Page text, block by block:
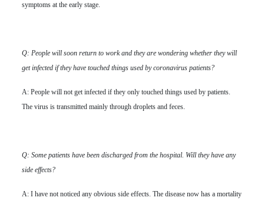
symptoms at the early stage.
Q: People will soon return to work and they are wondering whether they will
get infected if they have touched things used by coronavirus patients?
A: People will not get infected if they only touched things used by patients.
The virus is transmitted mainly through droplets and feces.
Q: Some patients have been discharged from the hospital. Will they have any
side effects?
A: I have not noticed any obvious side effects. The disease now has a mortality